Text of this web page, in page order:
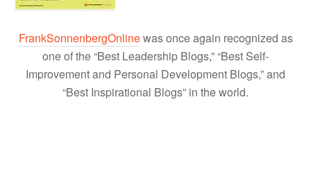
FrankSonnenbergOnlinewas once again recognized as
one of the “Best Leadership Blogs,” “Best Self-
Improvement and Personal Development Blogs,” and
“Best Inspirational Blogs” in the world.